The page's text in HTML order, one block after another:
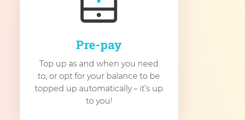
Pre-pay
Top up as and when you need
to, or opt for your balance to be
topped up automatically – it’s up
to you!